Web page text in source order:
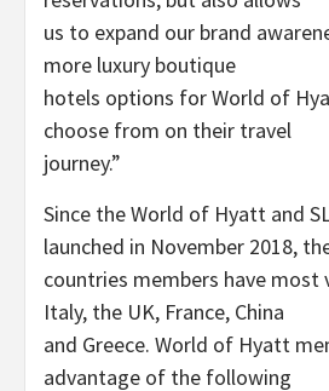
us to expand our brand
more luxury boutique
hotels options for World of
choose from on their travel
journey.”
Since the World of Hyatt and
launched in November 2018,
countries members have most
Italy, the UK, France, China
and Greece. World of Hyatt
advantage of the following